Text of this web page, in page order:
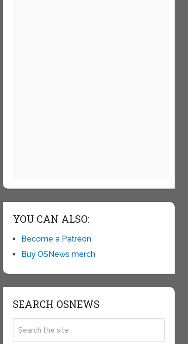
YOU CAN ALSO:
Become a Patreon
Buy OSNews merch
SEARCH OSNEWS